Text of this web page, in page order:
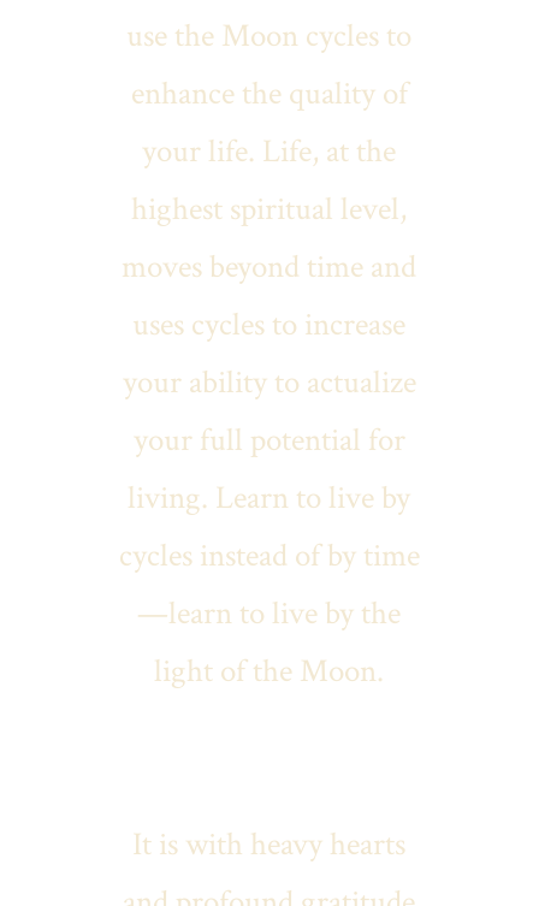
use the Moon cycles to
enhance the quality of
your life. Life, at the
highest spiritual level,
moves beyond time and
uses cycles to increase
your ability to actualize
your full potential for
living. Learn to live by
cycles instead of by time
—learn to live by the
light of the Moon.
It is with heavy hearts